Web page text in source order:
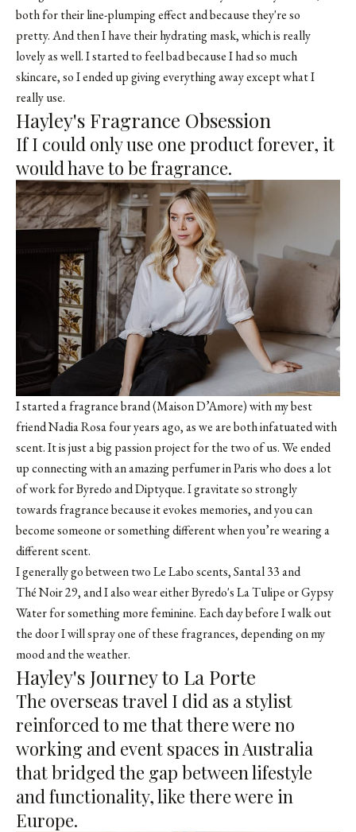
both for their line-plumping effect and because they're so
pretty. And then I have their hydrating mask, which is really
lovely as well. I started to feel bad because I had so much
skincare, so I ended up giving everything away except what I
really use.
Hayley's Fragrance Obsession
If I could only use one product forever, it
would have to be fragrance.
I started a fragrance brand (Maison D’Amore) with my best
friendNadia Rosafour years ago, as we are both infatuated with
scent. It is just a big passion project for the two of us. We ended
up connecting with an amazing perfumer in Paris who does a lot
of work for Byredo and Diptyque. I gravitate so strongly
towards fragrance because it evokes memories, and you can
become someone or something different when you’re wearing a
different scent.
I generally go between two Le Labo scents,Santal 33and
Thé Noir 29, and I also wear either Byredo'sLa TulipeorGypsy
Waterfor something more feminine. Each day before I walk out
the door I will spray one of these fragrances, depending on my
mood and the weather.
Hayley's Journey to La Porte
The overseas travel I did as a stylist
reinforced to me that there were no
working and event spaces in Australia
that bridged the gap between lifestyle
and functionality, like there were in
Europe.